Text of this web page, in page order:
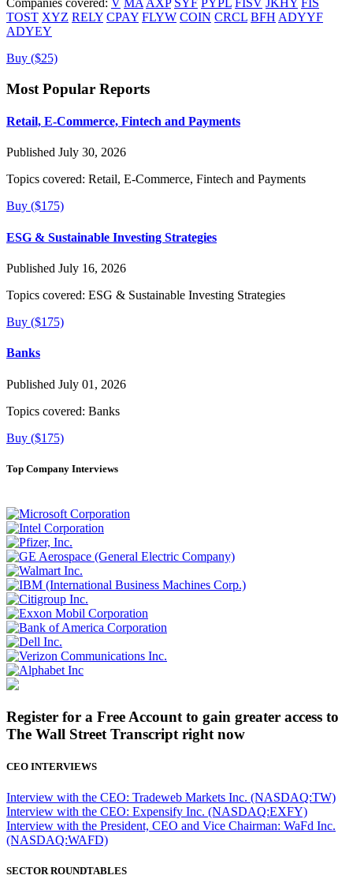
Companies covered: V MA AXP SYF PYPL FISV JKHY FIS
TOST XYZ RELY CPAY FLYW COIN CRCL BFH ADYYF
ADYEY
Buy ($25)
Most Popular Reports
Retail, E-Commerce, Fintech and Payments
Published July 30, 2026
Topics covered: Retail, E-Commerce, Fintech and Payments
Buy ($175)
ESG & Sustainable Investing Strategies
Published July 16, 2026
Topics covered: ESG & Sustainable Investing Strategies
Buy ($175)
Banks
Published July 01, 2026
Topics covered: Banks
Buy ($175)
Top Company Interviews
Register for a Free Account to gain greater access to
The Wall Street Transcript right now
CEO INTERVIEWS
Interview with the CEO: Tradeweb Markets Inc. (NASDAQ:TW)
Interview with the CEO: Expensify Inc. (NASDAQ:EXFY)
Interview with the President, CEO and Vice Chairman: WaFd Inc.
(NASDAQ:WAFD)
SECTOR ROUNDTABLES